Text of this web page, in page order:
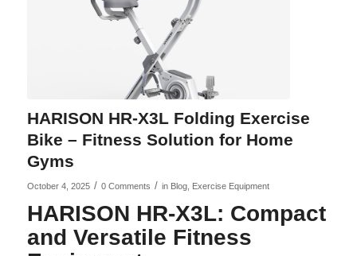
HARISON HR-X3L Folding Exercise
Bike – Fitness Solution for Home
Gyms
October 4, 2025 / 0 Comments / in Blog, Exercise Equipment
HARISON HR-X3L: Compact
and Versatile Fitness